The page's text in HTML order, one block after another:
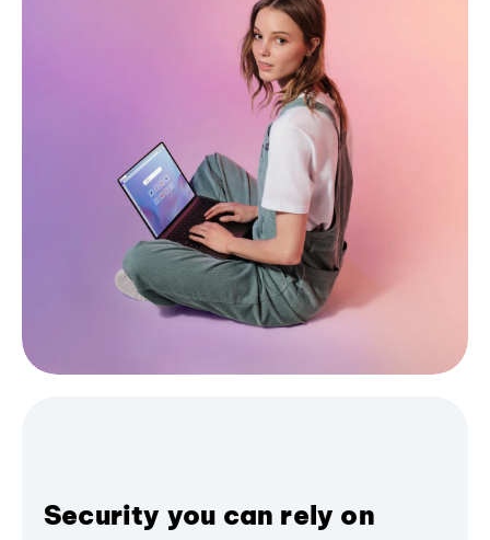
Security you can rely on